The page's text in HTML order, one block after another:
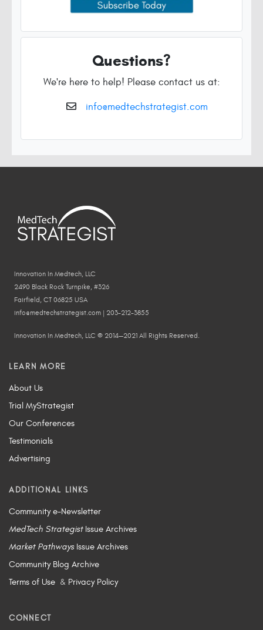
Questions?
We're here to help! Please contact us at:
info@medtechstrategist.com
Innovation In Medtech, LLC
2490 Black Rock Turnpike, #326
Fairfield, CT 06825 USA
info@medtechstrategist.com | 203-212-3855
Innovation In Medtech, LLC © 2014—2021 All Rights Reserved.
LEARN MORE
About Us
Trial MyStrategist
Our Conferences
Testimonials
Advertising
ADDITIONAL LINKS
Community e-Newsletter
MedTech StrategistIssue Archives
Market PathwaysIssue Archives
Community Blog Archive
Terms of Use & Privacy Policy
CONNECT